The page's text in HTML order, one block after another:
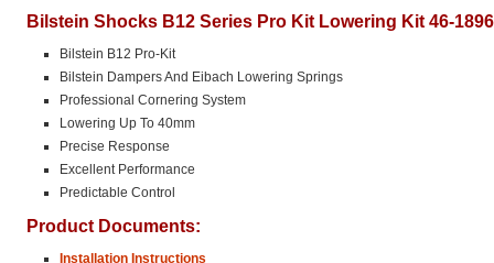
Bilstein Shocks B12 Series Pro Kit Lowering Kit 46-
Bilstein B12 Pro-Kit
Bilstein Dampers And Eibach Lowering Springs
Professional Cornering System
Lowering Up To 40mm
Precise Response
Excellent Performance
Predictable Control
Product Documents:
Installation Instructions